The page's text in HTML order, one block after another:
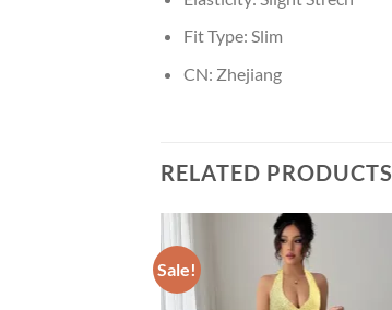
Fit Type: Slim
CN: Zhejiang
RELATED PRODUCTS
Sale!